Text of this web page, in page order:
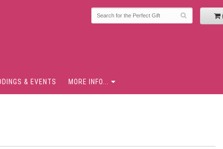
& EVENTS MORE INFO...